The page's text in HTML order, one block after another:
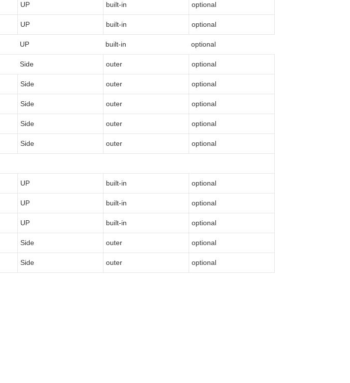
UP built-in optional
UP built-in optional
UP built-in optional
Side outer optional
Side outer optional
Side outer optional
Side outer optional
Side outer optional
UP built-in optional
UP built-in optional
UP built-in optional
Side outer optional
Side outer optional